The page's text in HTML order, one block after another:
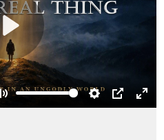
Mute Settings
PIP
Play